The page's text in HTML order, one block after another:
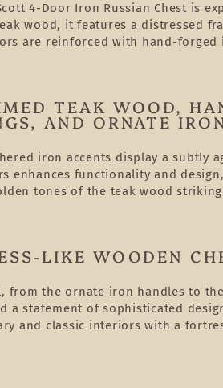
4-Door Iron Russian Chest is
wood, it features a distressed
are reinforced with hand-
TEAK WOOD,
AND ORNATE
iron accents display a
enhances functionality and
tones of the teak wood
LIKE WOODEN
from the ornate iron handles to
a statement of sophisticated
and classic interiors with a